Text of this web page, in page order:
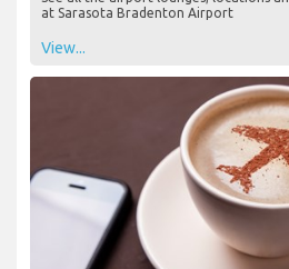
at Sarasota Bradenton Airport
View...